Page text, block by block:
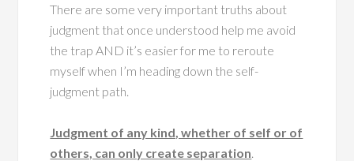
There are some very important truths about
judgment that once understood help me avoid
the trap AND it’s easier for me to reroute
myself when I’m heading down the self-
judgment path.
Judgment of any kind, whether of self or of
others, can only create separation